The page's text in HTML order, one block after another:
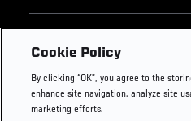
Footer
UFC
UFC Foundation
UFC Careers
Instagram
Cookie Policy
By clicking “OK”, you agree to the
enhance site navigation, analyze site
marketing efforts.